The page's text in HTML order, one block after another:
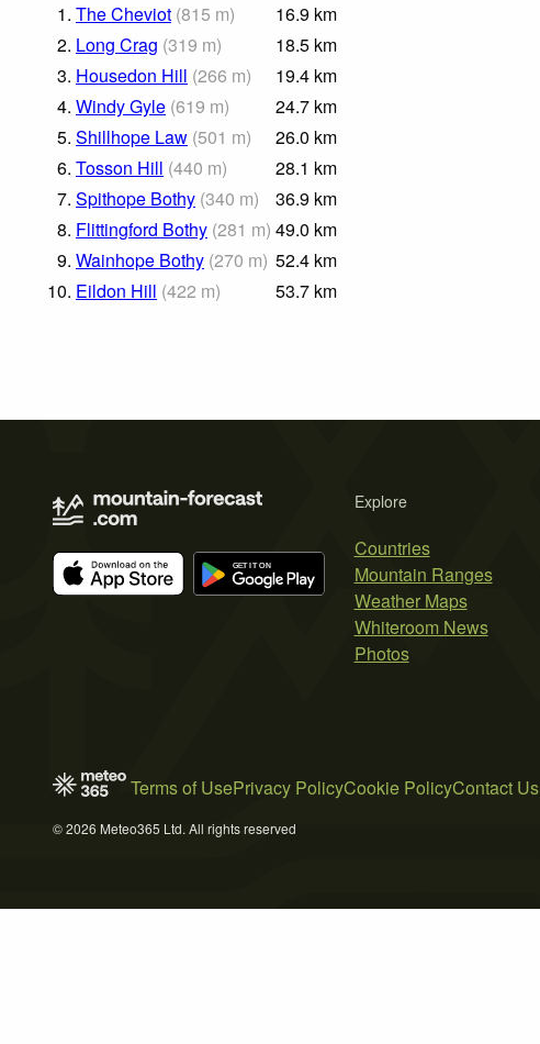
1. The Cheviot (815 m) 16.9 km
2. Long Crag (319 m) 18.5 km
3. Housedon Hill (266 m) 19.4 km
4. Windy Gyle (619 m) 24.7 km
5. Shillhope Law (501 m) 26.0 km
6. Tosson Hill (440 m) 28.1 km
7. Spithope Bothy (340 m) 36.9 km
8. Flittingford Bothy (281 m) 49.0 km
9. Wainhope Bothy (270 m) 52.4 km
10. Eildon Hill (422 m) 53.7 km
Explore
Countries
Mountain Ranges
Weather Maps
Whiteroom News
Photos
Terms of UsePrivacy PolicyCookie PolicyContact Us
© 2026 Meteo365 Ltd. All rights reserved